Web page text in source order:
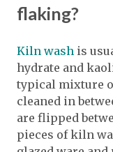
flaking?
Kiln wash is
hydrate and
typical mixture
cleaned in
are flipped
pieces of kiln